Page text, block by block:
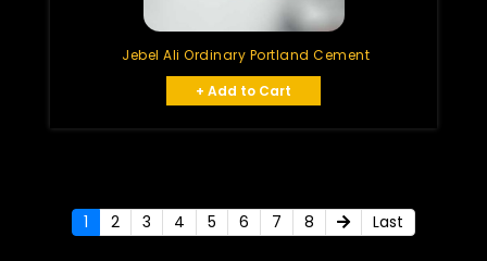
Jebel Ali Ordinary Portland Cement
+ Add to Cart
1 2 3 4 5 6 7 8 Last